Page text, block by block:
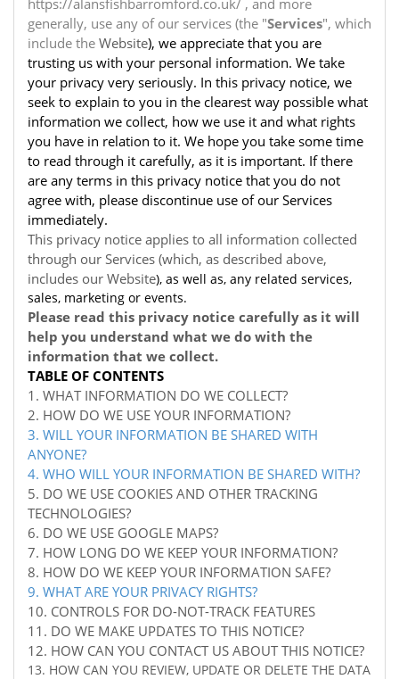
https://alansfishbarromford.co.uk/ , and more
generally, use any of our services (the "Services", which
include the Website), we appreciate that you are
trusting us with your personal information. We take
your privacy very seriously. In this privacy notice, we
seek to explain to you in the clearest way possible what
information we collect, how we use it and what rights
you have in relation to it. We hope you take some time
to read through it carefully, as it is important. If there
are any terms in this privacy notice that you do not
agree with, please discontinue use of our Services
immediately.
This privacy notice applies to all information collected
through our Services (which, as described above,
includes our Website), as well as, any related services,
sales, marketing or events.
Please read this privacy notice carefully as it will
help you understand what we do with the
information that we collect.
TABLE OF CONTENTS
1. WHAT INFORMATION DO WE COLLECT?
2. HOW DO WE USE YOUR INFORMATION?
3. WILL YOUR INFORMATION BE SHARED WITH
ANYONE?
4. WHO WILL YOUR INFORMATION BE SHARED WITH?
5. DO WE USE COOKIES AND OTHER TRACKING
TECHNOLOGIES?
6. DO WE USE GOOGLE MAPS?
7. HOW LONG DO WE KEEP YOUR INFORMATION?
8. HOW DO WE KEEP YOUR INFORMATION SAFE?
9. WHAT ARE YOUR PRIVACY RIGHTS?
10. CONTROLS FOR DO-NOT-TRACK FEATURES
11. DO WE MAKE UPDATES TO THIS NOTICE?
12. HOW CAN YOU CONTACT US ABOUT THIS NOTICE?
13. HOW CAN YOU REVIEW, UPDATE OR DELETE THE DATA